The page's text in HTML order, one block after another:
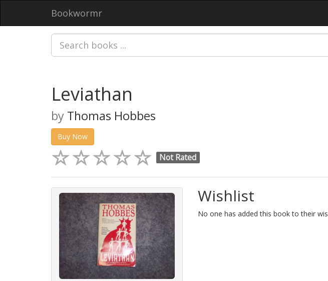
Bookwormr
Leviathan
by Thomas Hobbes
Buy Now
Not Rated
Wishlist
No one has added this book to their